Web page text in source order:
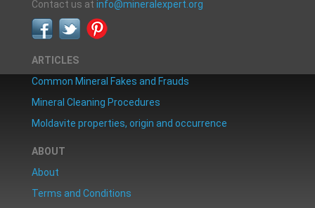
Contact us at info@mineralexpert.org
ARTICLES
Common Mineral Fakes and Frauds
Mineral Cleaning Procedures
Moldavite properties, origin and occurrence
ABOUT
About
Terms and Conditions